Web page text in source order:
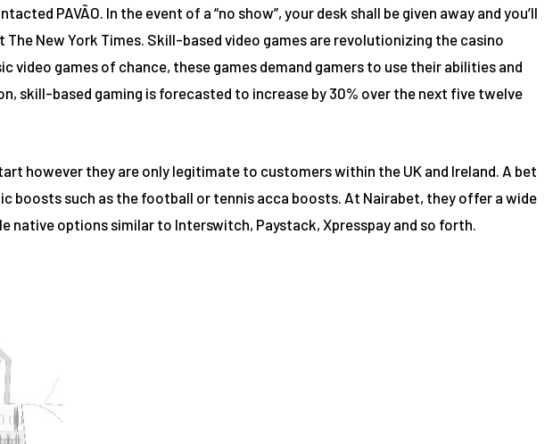
PAVÃO. In the event of a “no show”, your desk shall be given away and you’ll
New York Times. Skill-based video games are revolutionizing the casino
games of chance, these games demand gamers to use their abilities and
skill-based gaming is forecasted to increase by 30% over the next five twelve
however they are only legitimate to customers within the UK and Ireland. A bet
boosts such as the football or tennis acca boosts. At Nairabet, they offer a wide
native options similar to Interswitch, Paystack, Xpresspay and so forth.